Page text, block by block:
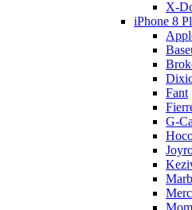
X-
iPhone 8
Fant
G-